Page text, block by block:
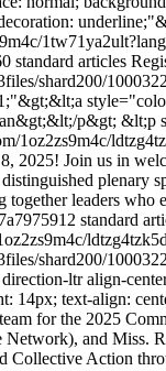
standard articles
shard200/
p&gt;
1oz2zs9m4c/
2025! Join us in
leaders
standard
shard200/
ltr align-
14px; text-align:
for the 2025
and Miss.
Action